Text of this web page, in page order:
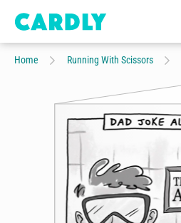
Home Running With Scissors